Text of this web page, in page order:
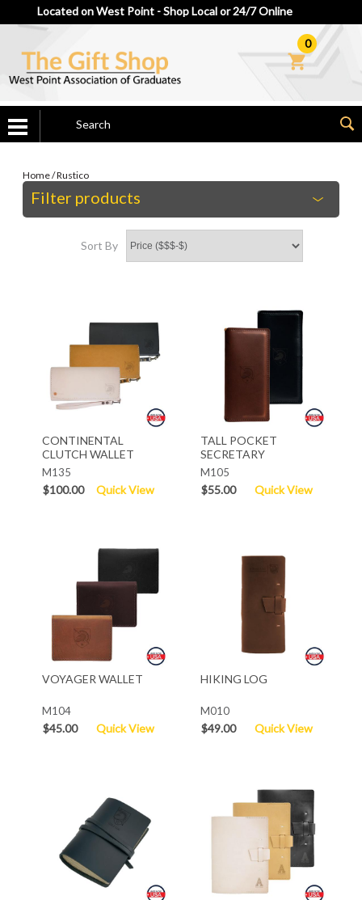
Located on West Point - Shop Local or 24/7 Online
0
Home/Rustico
Filter products
Sort By
CONTINENTAL
CLUTCH WALLET
M135
$100.00 Quick View
TALL POCKET
SECRETARY
M105
$55.00 Quick View
VOYAGER WALLET
M104
$45.00 Quick View
HIKING LOG
M010
$49.00 Quick View